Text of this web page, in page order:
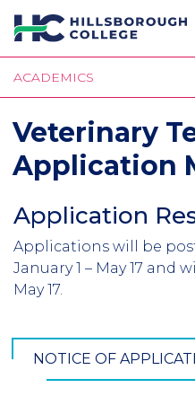
Skip
to
main
content
ACADEMICS
Veterinary
Application
Section
Header
Application
Introduction
Applications will be
January 1 – May 17 and
May 17.
NOTICE OF